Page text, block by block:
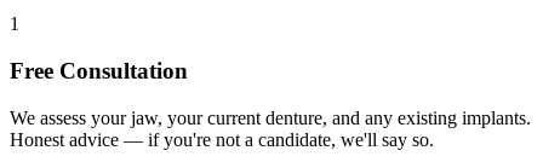
1
Free Consultation
We assess your jaw, your current denture, and any existing implants.
Honest advice — if you're not a candidate, we'll say so.